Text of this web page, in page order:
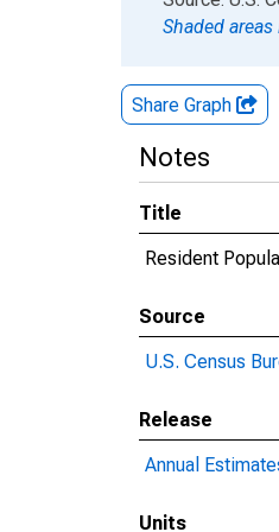
Shaded
Share Graph
Notes
Title
Resident
Source
U.S. Census
Release
Annual
Units